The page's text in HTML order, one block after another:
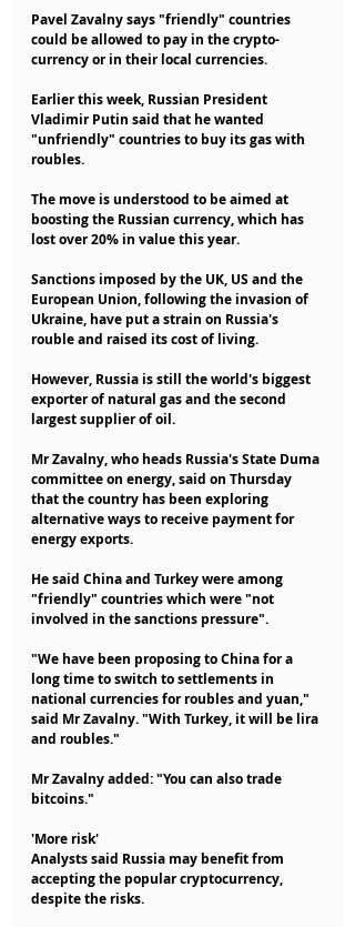
Pavel Zavalny says "friendly" countries
could be allowed to pay in the crypto-
currency or in their local currencies.
Earlier this week, Russian President
Vladimir Putin said that he wanted
"unfriendly" countries to buy its gas with
roubles.
The move is understood to be aimed at
boosting the Russian currency, which has
lost over 20% in value this year.
Sanctions imposed by the UK, US and the
European Union, following the invasion of
Ukraine, have put a strain on Russia's
rouble and raised its cost of living.
However, Russia is still the world's biggest
exporter of natural gas and the second
largest supplier of oil.
Mr Zavalny, who heads Russia's State Duma
committee on energy, said on Thursday
that the country has been exploring
alternative ways to receive payment for
energy exports.
He said China and Turkey were among
"friendly" countries which were "not
involved in the sanctions pressure".
"We have been proposing to China for a
long time to switch to settlements in
national currencies for roubles and yuan,"
said Mr Zavalny. "With Turkey, it will be lira
and roubles."
Mr Zavalny added: "You can also trade
bitcoins."
'More risk'
Analysts said Russia may benefit from
accepting the popular cryptocurrency,
despite the risks.